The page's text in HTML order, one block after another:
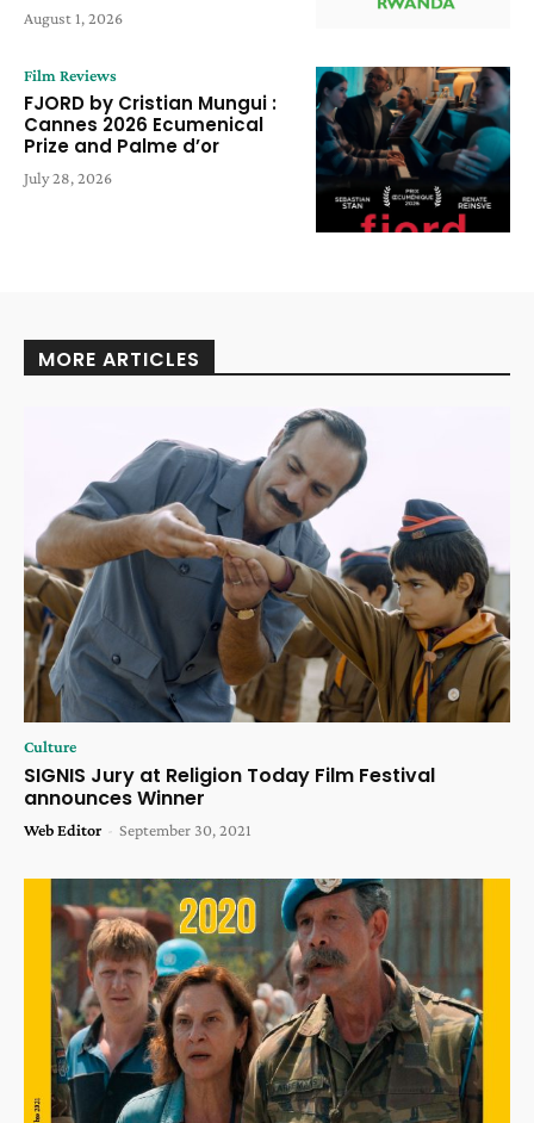
August 1, 2026
Film Reviews
FJORD by Cristian Mungui :
Cannes 2026 Ecumenical
Prize and Palme d’or
July 28, 2026
MORE ARTICLES
Culture
SIGNIS Jury at Religion Today Film Festival
announces Winner
Web Editor - September 30, 2021